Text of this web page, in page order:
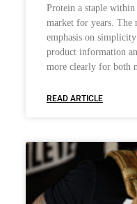
Protein a staple
market for years. The
emphasis on
product information
more clearly for both
READ ARTICLE